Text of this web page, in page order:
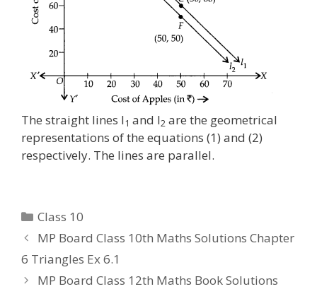
The straight lines l1 and l2 are the geometrical
representations of the equations (1) and (2)
respectively. The lines are parallel.
Categories
Class 10
MP Board Class 10th Maths Solutions Chapter
6 Triangles Ex 6.1
MP Board Class 12th Maths Book Solutions